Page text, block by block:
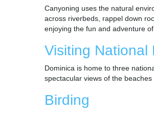
Canyoning uses the natural
across riverbeds, rappel down
enjoying the fun and adventure
Visiting National
Dominica is home to three
spectacular views of the
Birding